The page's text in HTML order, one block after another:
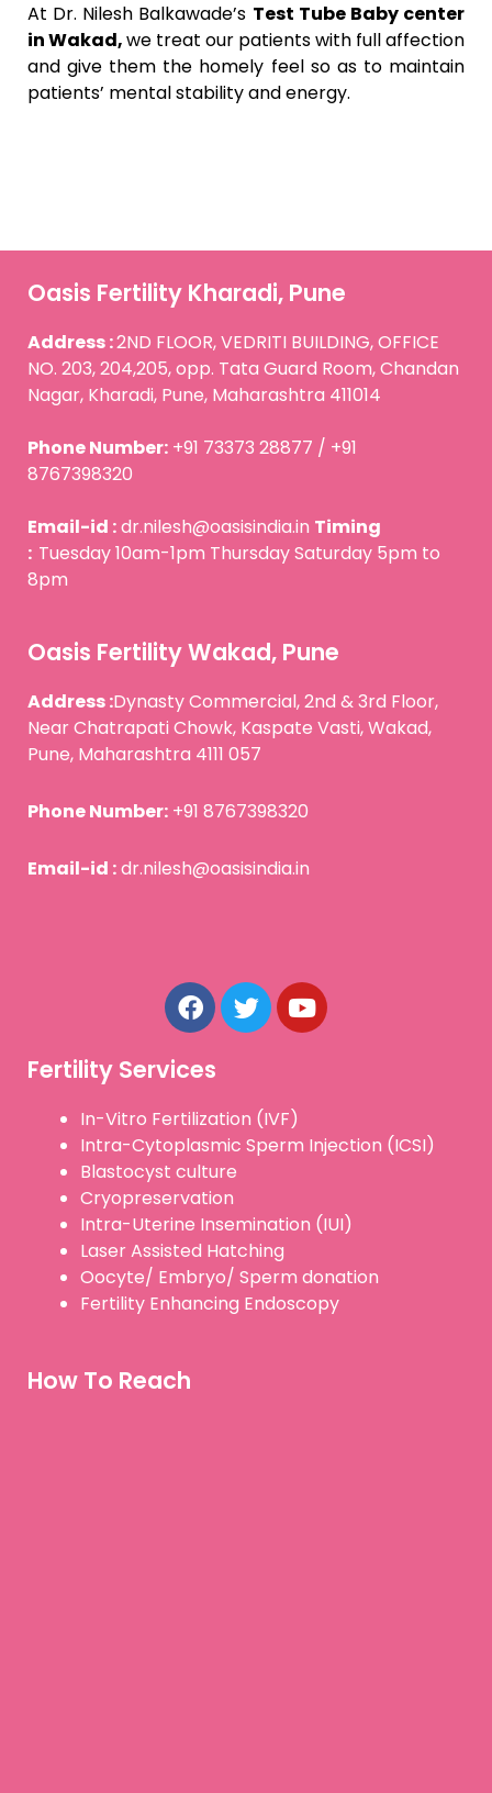
At Dr. Nilesh Balkawade’s Test Tube Baby center
in Wakad,we treat our patients with full affection
and give them the homely feel so as to maintain
patients’ mental stability and energy.
Oasis Fertility Kharadi, Pune
Address :2ND FLOOR, VEDRITI BUILDING, OFFICE
NO. 203, 204,205, opp. Tata Guard Room, Chandan
Nagar, Kharadi, Pune, Maharashtra 411014
Phone Number: +91 73373 28877 / +91
8767398320
Email-id :dr.nilesh@oasisindia.in Timing
: Tuesday 10am-1pm Thursday Saturday 5pm to
8pm
Oasis Fertility Wakad, Pune
Address :Dynasty Commercial, 2nd & 3rd Floor,
Near Chatrapati Chowk, Kaspate Vasti, Wakad,
Pune, Maharashtra 4111 057
Phone Number: +91 8767398320
Email-id :dr.nilesh@oasisindia.in
c
e
o
k
i
t
u
t
Fertility Services
In-Vitro Fertilization (IVF)
Intra-Cytoplasmic Sperm Injection (ICSI)
Blastocyst culture
Cryopreservation
Intra-Uterine Insemination (IUI)
Laser Assisted Hatching
Oocyte/ Embryo/ Sperm donation
Fertility Enhancing Endoscopy
How To Reach